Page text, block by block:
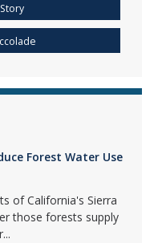
Forest Water Use
of California's Sierra
those forests supply